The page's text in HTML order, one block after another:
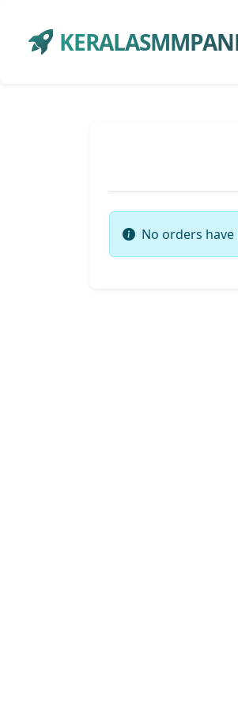
No orders have